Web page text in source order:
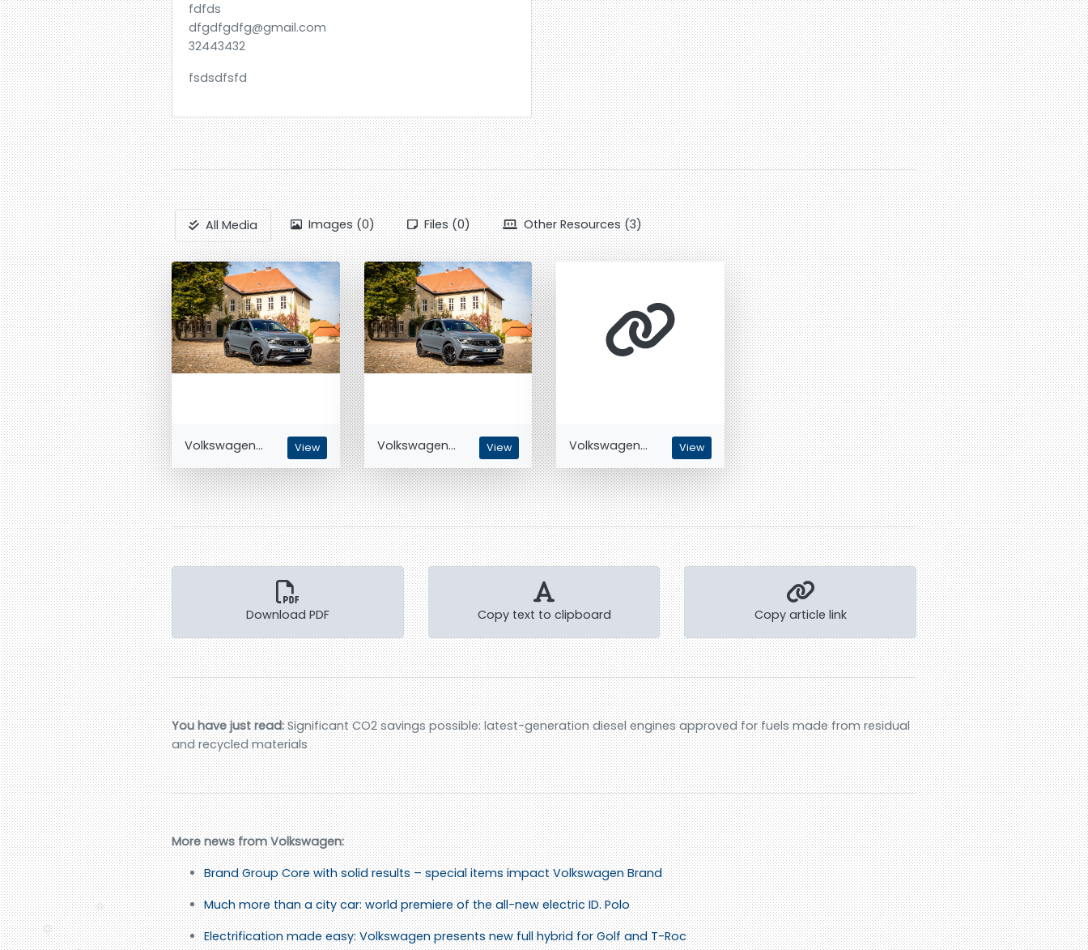
fdfds
dfgdfgdfg@gmail.com
32443432
fsdsdfsfd
All Media Images (0) Files (0) Other Resources (3)
Volkswagen... View Volkswagen... View Volkswagen... View
Download PDF Copy text to clipboard Copy article link
You have just read:Significant CO2 savings possible: latest-generation diesel engines approved for fuels made from residual
and recycled materials
More news from Volkswagen:
Brand Group Core with solid results – special items impact Volkswagen Brand
Much more than a city car: world premiere of the all-new electric ID. Polo
Electrification made easy: Volkswagen presents new full hybrid for Golf and T-Roc